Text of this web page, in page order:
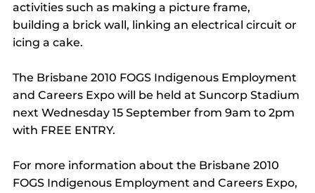
activities such as making a picture frame,
building a brick wall, linking an electrical circuit or
icing a cake.
The Brisbane 2010 FOGS Indigenous Employment
and Careers Expo will be held at Suncorp Stadium
next Wednesday 15 September from 9am to 2pm
with FREE ENTRY.
For more information about the Brisbane 2010
FOGS Indigenous Employment and Careers Expo,